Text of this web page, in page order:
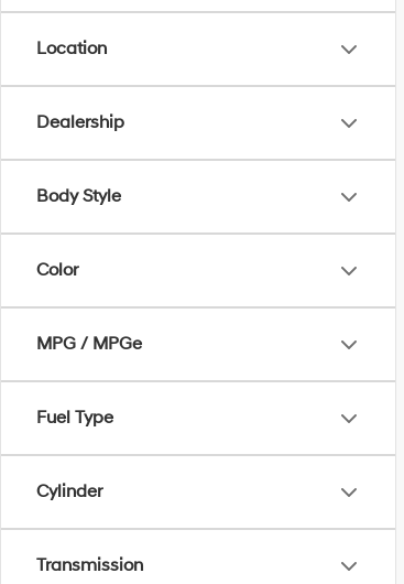
Location
Dealership
Body Style
Color
MPG / MPGe
Fuel Type
Cylinder
Transmission